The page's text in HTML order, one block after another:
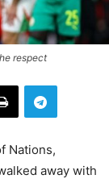
respect
Nations,
away with